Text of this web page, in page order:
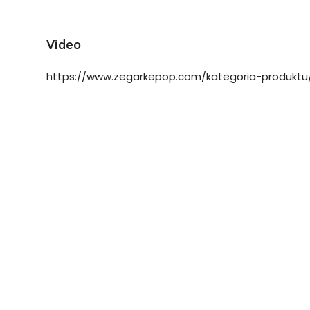
Video
https://www.zegarkepop.com/kategoria-